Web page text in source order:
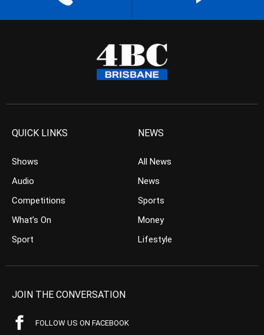
QUICK LINKS
Shows
Audio
Competitions
What’s On
Sport
NEWS
All News
News
Sports
Money
Lifestyle
JOIN THE CONVERSATION
FOLLOW US ON FACEBOOK